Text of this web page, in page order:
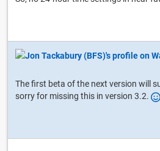
The first beta of the next version will
sorry for missing this in version 3.2.